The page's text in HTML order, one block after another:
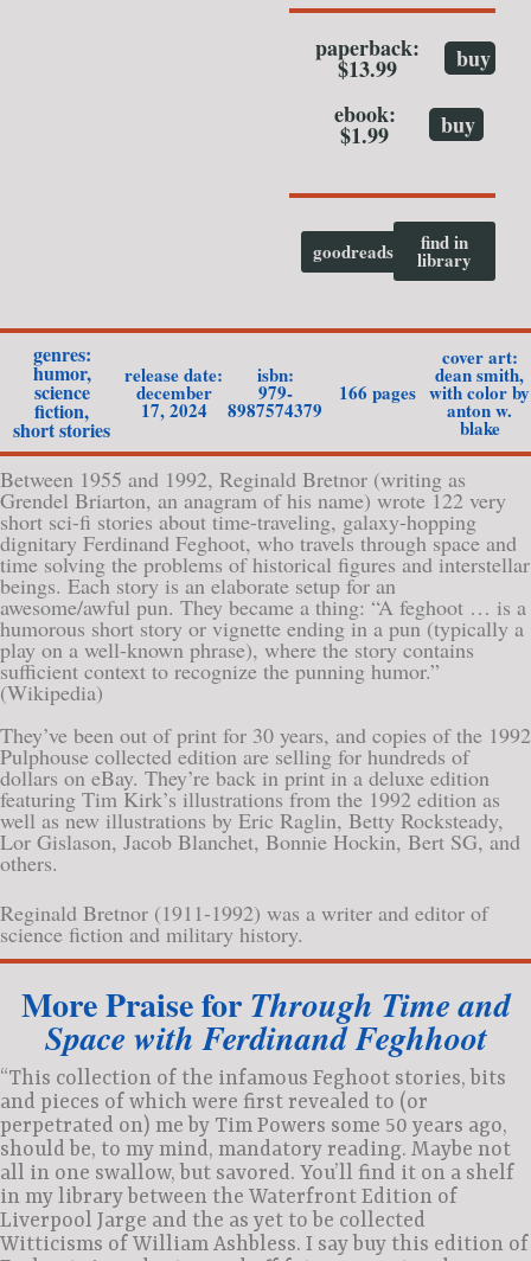
paperback:
$13.99
buy
ebook:
$1.99 buy
goodreads find in
library
genres:
humor,
science
fiction,
short stories
release date:
december
17, 2024
isbn:
979-
8987574379
166 pages
cover art:
dean smith,
with color by
anton w.
blake
Between 1955 and 1992, Reginald Bretnor (writing as
Grendel Briarton, an anagram of his name) wrote 122 very
short sci-fi stories about time-traveling, galaxy-hopping
dignitary Ferdinand Feghoot, who travels through space and
time solving the problems of historical figures and interstellar
beings. Each story is an elaborate setup for an
awesome/awful pun. They became a thing: “A feghoot … is a
humorous short story or vignette ending in a pun (typically a
play on a well-known phrase), where the story contains
sufficient context to recognize the punning humor.”
(Wikipedia)
They’ve been out of print for 30 years, and copies of the 1992
Pulphouse collected edition are selling for hundreds of
dollars on eBay. They’re back in print in a deluxe edition
featuring Tim Kirk’s illustrations from the 1992 edition as
well as new illustrations by Eric Raglin, Betty Rocksteady,
Lor Gislason, Jacob Blanchet, Bonnie Hockin, Bert SG, and
others.
Reginald Bretnor (1911-1992) was a writer and editor of
science fiction and military history.
More Praise for Through Time and
Space with Ferdinand Feghhoot
“This collection of the infamous Feghoot stories, bits
and pieces of which were first revealed to (or
perpetrated on) me by Tim Powers some 50 years ago,
should be, to my mind, mandatory reading. Maybe not
all in one swallow, but savored. You’ll find it on a shelf
in my library between the Waterfront Edition of
Liverpool Jarge and the as yet to be collected
Witticisms of William Ashbless. I say buy this edition of